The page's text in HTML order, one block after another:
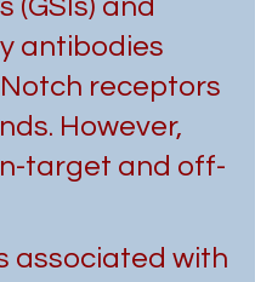
(GSIs) and
antibodies
receptors
However,
target and off-
associated with